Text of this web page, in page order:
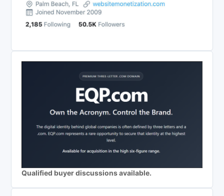
Qualified buyer discussions available.